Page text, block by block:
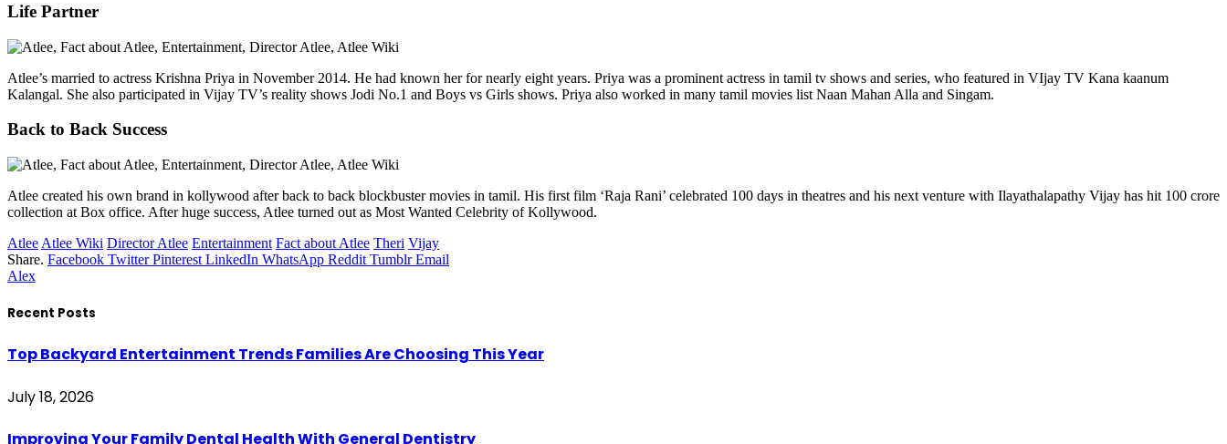
Life Partner
Atlee’s married to actress Krishna Priya in November 2014. He had known her for nearly eight years. Priya was a prominent actress in tamil tv shows and series, who featured in VIjay TV Kana kaanum
Kalangal. She also participated in Vijay TV’s reality shows Jodi No.1 and Boys vs Girls shows. Priya also worked in many tamil movies list Naan Mahan Alla and Singam.
Back to Back Success
Atlee created his own brand in kollywood after back to back blockbuster movies in tamil. His first film ‘Raja Rani’ celebrated 100 days in theatres and his next venture with Ilayathalapathy Vijay has hit 100 crore
collection at Box office. After huge success, Atlee turned out as Most Wanted Celebrity of Kollywood.
Atlee Atlee Wiki Director Atlee Entertainment Fact about Atlee Theri Vijay
Share. Facebook Twitter Pinterest LinkedIn WhatsApp Reddit Tumblr Email
Alex
Recent Posts
Top Backyard Entertainment Trends Families Are Choosing This Year
July 18, 2026
Improving Your Family Dental Health With General Dentistry